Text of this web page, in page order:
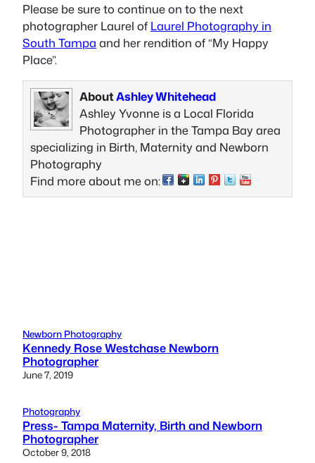
Please be sure to continue on to the next
photographer Laurel of Laurel Photography in
South Tampa and her rendition of “My Happy
Place”.
AboutAshley Whitehead
Ashley Yvonne is a Local Florida
Photographer in the Tampa Bay area
specializing in Birth, Maternity and Newborn
Photography
Find more about me on:
Newborn Photography
Kennedy Rose Westchase Newborn
Photographer
June 7, 2019
Photography
Press- Tampa Maternity, Birth and Newborn
Photographer
October 9, 2018